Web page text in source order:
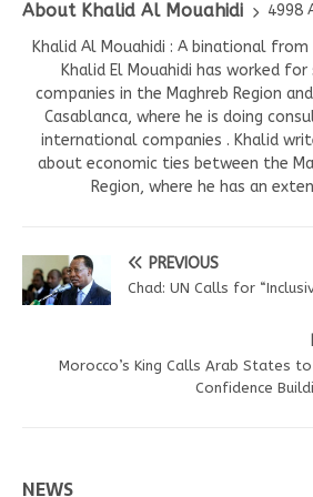
About Khalid Al Mouahidi
4998
Khalid Al Mouahidi : A binational from
Khalid El Mouahidi has worked
companies in the Maghreb Region
Casablanca, where he is doing
international companies . Khalid
about economic ties between the
Region, where he has an
PREVIOUS
Chad: UN Calls for
Morocco’s King Calls Arab States
Confidence
NEWS